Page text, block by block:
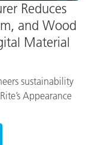
Reduces
and Wood
Material
sustainability
Appearance